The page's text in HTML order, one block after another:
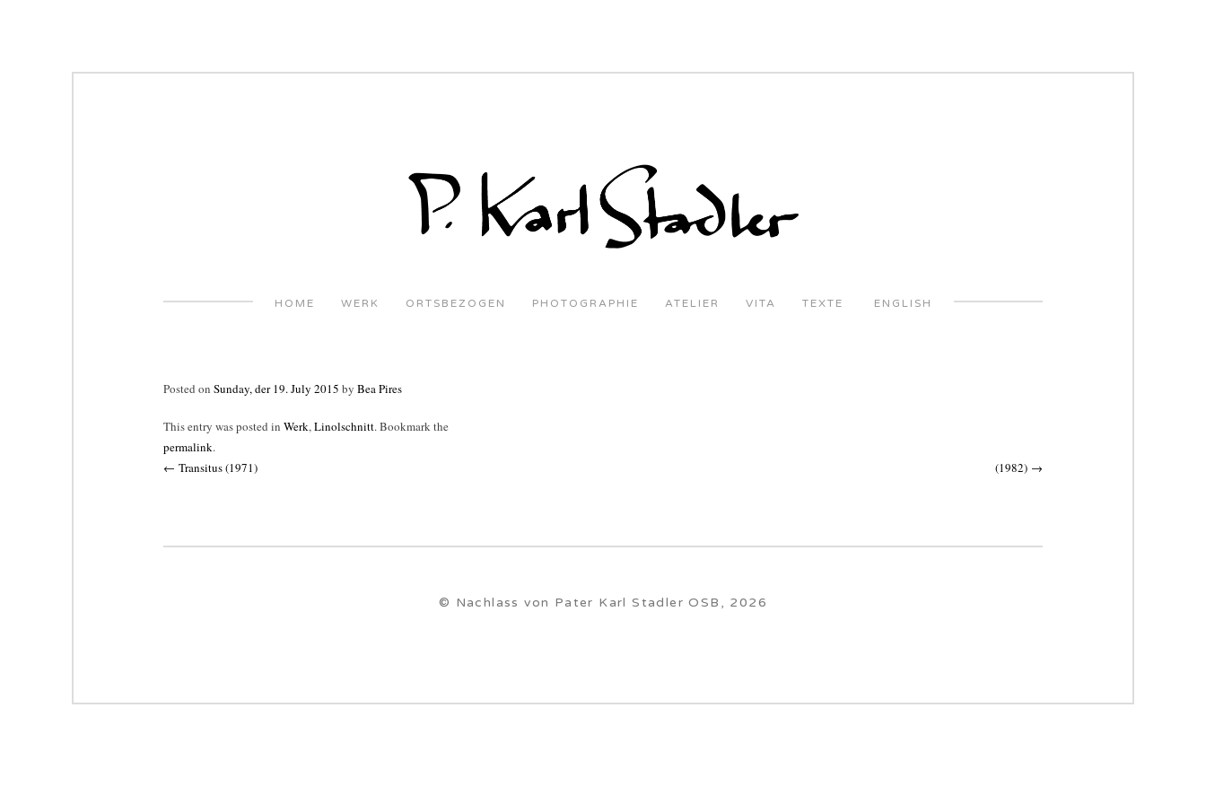
HOME WERK ORTSBEZOGEN PHOTOGRAPHIE ATELIER VITA TEXTE ENGLISH
Posted on Sunday, der 19. July 2015 by Bea Pires
This entry was posted in Werk,Linolschnitt. Bookmark the
permalink.
Post
← Transitus (1971) (1982) →
© Nachlass von Pater Karl Stadler OSB, 2026